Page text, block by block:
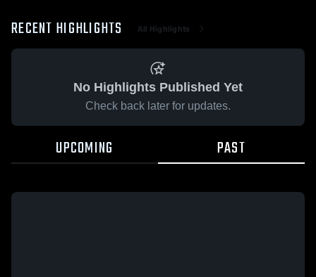
RECENT HIGHLIGHTS All Highlights
No Highlights Published Yet
Check back later for updates.
UPCOMING PAST